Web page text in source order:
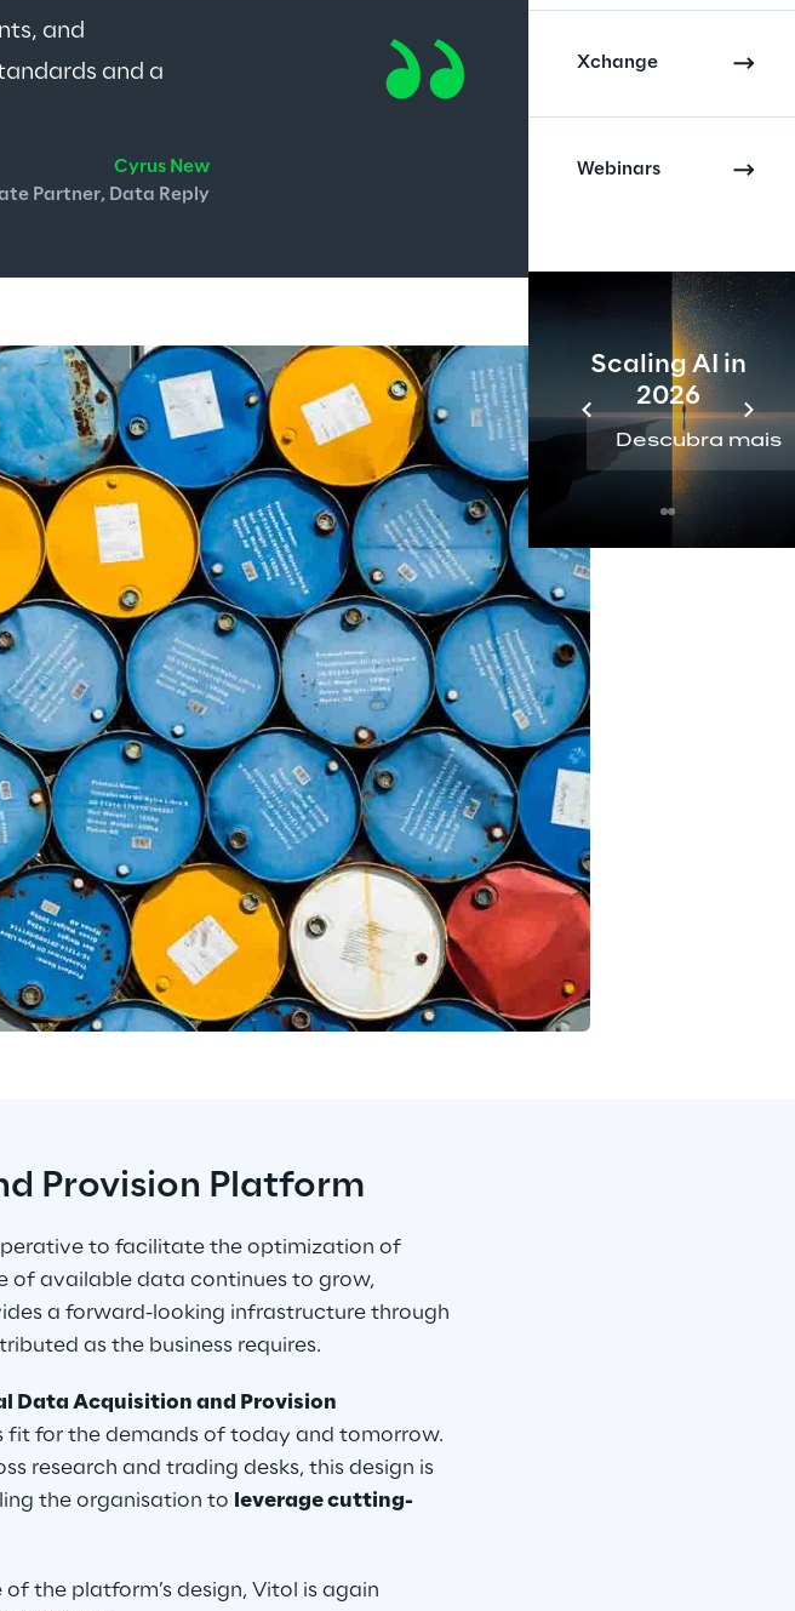
Prebuilt AI Apps
Descubra mais
Xchange
Webinars
Scaling AI in
2026
Descubra mais
and
and a
Cyrus New
Partner, Data Reply
Provision Platform
to facilitate the optimization of
of available data continues to grow,
a forward-looking infrastructure through
as the business requires.
Data Acquisition and Provision
for the demands of today and tomorrow.
research and trading desks, this design is
the organisation to leverage cutting-
the platform’s design, Vitol is again